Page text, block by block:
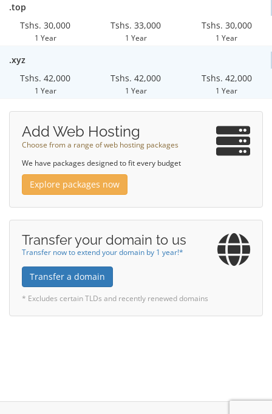
.top
Tshs. 30,000
1 Year
Tshs. 33,000
1 Year
Tshs. 30,000
1 Year
.xyz
Tshs. 42,000
1 Year
Tshs. 42,000
1 Year
Tshs. 42,000
1 Year
Add Web Hosting
Choose from a range of web hosting packages
We have packages designed to fit every budget
Explore packages now
Transfer your domain to us
Transfer now to extend your domain by 1 year!*
Transfer a domain
* Excludes certain TLDs and recently renewed domains